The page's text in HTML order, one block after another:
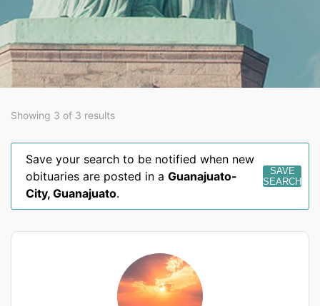
Showing 3 of 3 results
Save your search to be notified when new
obituaries are posted in a Guanajuato-
City, Guanajuato.
SAVE
SEARCH